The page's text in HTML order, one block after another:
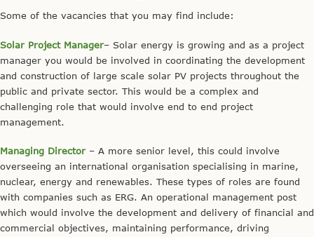
Some of the vacancies that you may find include:
Solar Project Manager– Solar energy is growing and as a project
manager you would be involved in coordinating the development
and construction of large scale solar PV projects throughout the
public and private sector. This would be a complex and
challenging role that would involve end to end project
management.
Managing Director – A more senior level, this could involve
overseeing an international organisation specialising in marine,
nuclear, energy and renewables. These types of roles are found
with companies such as ERG. An operational management post
which would involve the development and delivery of financial and
commercial objectives, maintaining performance, driving